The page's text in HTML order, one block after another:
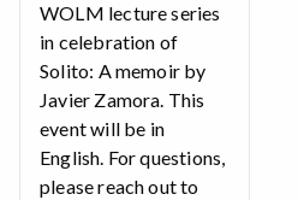
WOLM lecture series
in celebration of
Solito: A memoir by
Javier Zamora. This
event will be in
English. For questions,
please reach out to